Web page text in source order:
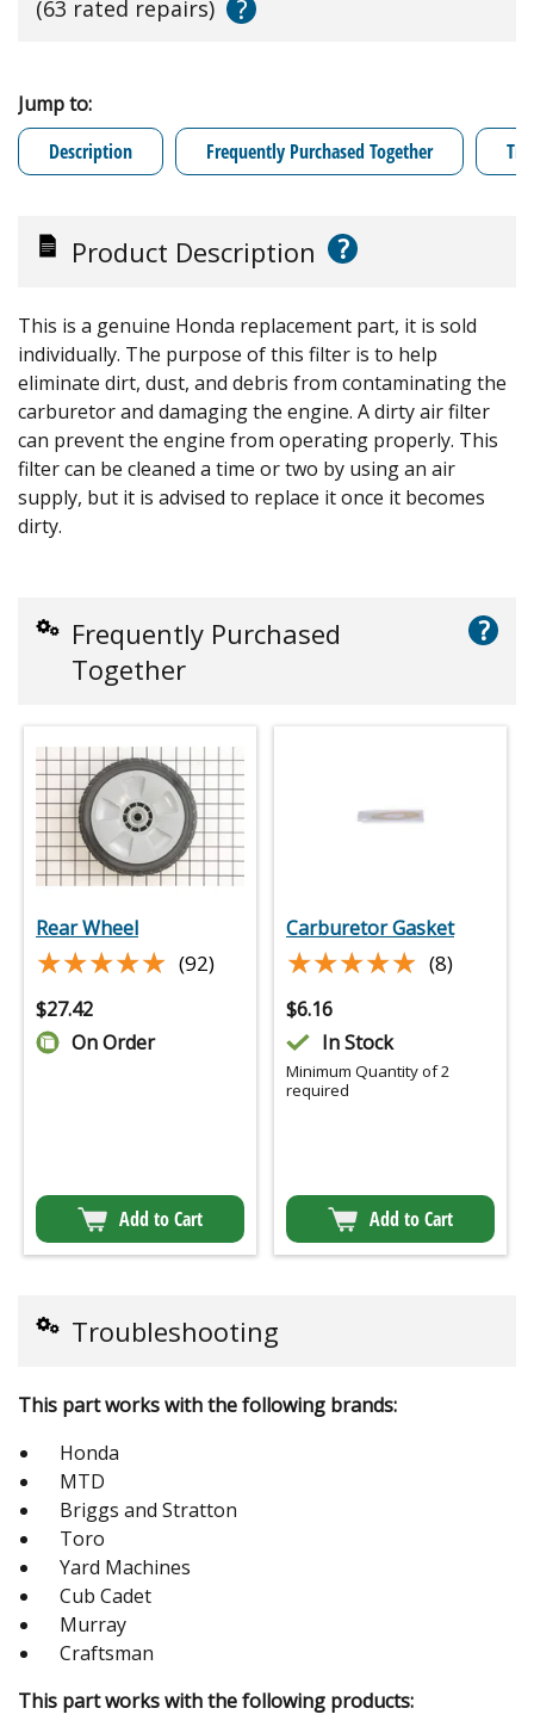
(63 rated repairs)
?
Jump to:
Description
Frequently Purchased Together
Product Description ?
This is a genuine Honda replacement part, it is sold
individually. The purpose of this filter is to help
eliminate dirt, dust, and debris from contaminating the
carburetor and damaging the engine. A dirty air filter
can prevent the engine from operating properly. This
filter can be cleaned a time or two by using an air
supply, but it is advised to replace it once it becomes
dirty.
Frequently Purchased
Together
?
Rear Wheel
★★★★★
★★★★★ (92)
$27.42
On Order
Add to Cart
Carburetor Gasket
★★★★★
★★★★★ (8)
$6.16
In Stock
Minimum Quantity of 2
required
Add to Cart
Troubleshooting
This part works with the following brands:
Honda
MTD
Briggs and Stratton
Toro
Yard Machines
Cub Cadet
Murray
Craftsman
This part works with the following products: